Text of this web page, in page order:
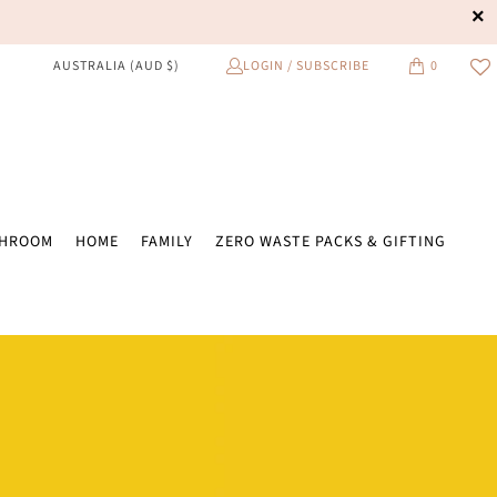
AUSTRALIA (AUD $) LOGIN / SUBSCRIBE 0
HOME FAMILY ZERO WASTE PACKS & GIFTING